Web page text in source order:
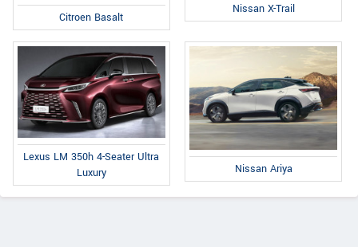
Citroen Basalt
Nissan X-Trail
Lexus LM 350h 4-Seater Ultra
Luxury
Nissan Ariya